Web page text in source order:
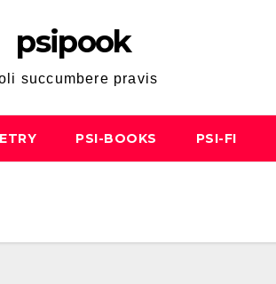
psipook
succumbere pravis
PSI-BOOKS PSI-FI